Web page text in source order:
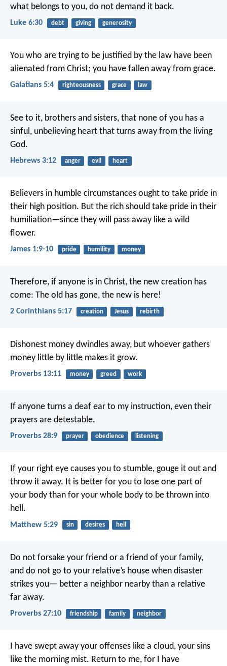
what belongs to you, do not demand it back.
Luke 6:30 debt giving generosity
You who are trying to be justified by the law have been
alienated from Christ; you have fallen away from grace.
Galatians 5:4 righteousness grace law
See to it, brothers and sisters, that none of you has a
sinful, unbelieving heart that turns away from the living
God.
Hebrews 3:12 anger evil heart
Believers in humble circumstances ought to take pride in
their high position. But the rich should take pride in their
humiliation—since they will pass away like a wild
flower.
James 1:9-10 pride humility money
Therefore, if anyone is in Christ, the new creation has
come: The old has gone, the new is here!
2 Corinthians 5:17 creation Jesus rebirth
Dishonest money dwindles away, but whoever gathers
money little by little makes it grow.
Proverbs 13:11 money greed work
If anyone turns a deaf ear to my instruction, even their
prayers are detestable.
Proverbs 28:9 prayer obedience listening
If your right eye causes you to stumble, gouge it out and
throw it away. It is better for you to lose one part of
your body than for your whole body to be thrown into
hell.
Matthew 5:29 sin desires hell
Do not forsake your friend or a friend of your family,
and do not go to your relative’s house when disaster
strikes you— better a neighbor nearby than a relative
far away.
Proverbs 27:10 friendship family neighbor
I have swept away your offenses like a cloud, your sins
like the morning mist. Return to me, for I have